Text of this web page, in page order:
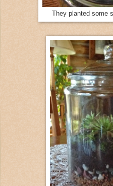
They planted some